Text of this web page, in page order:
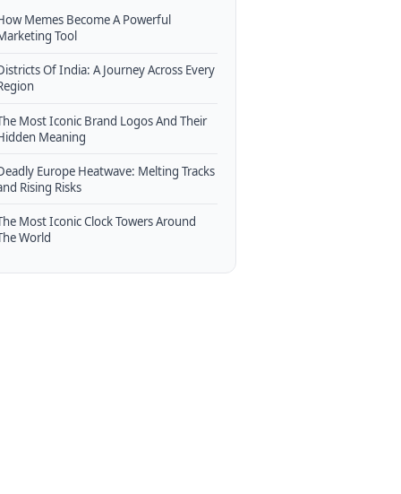
Memes Become A Powerful
Tool
Of India: A Journey Across Every
Most Iconic Brand Logos And Their
Meaning
Europe Heatwave: Melting Tracks
Rising Risks
Most Iconic Clock Towers Around
World